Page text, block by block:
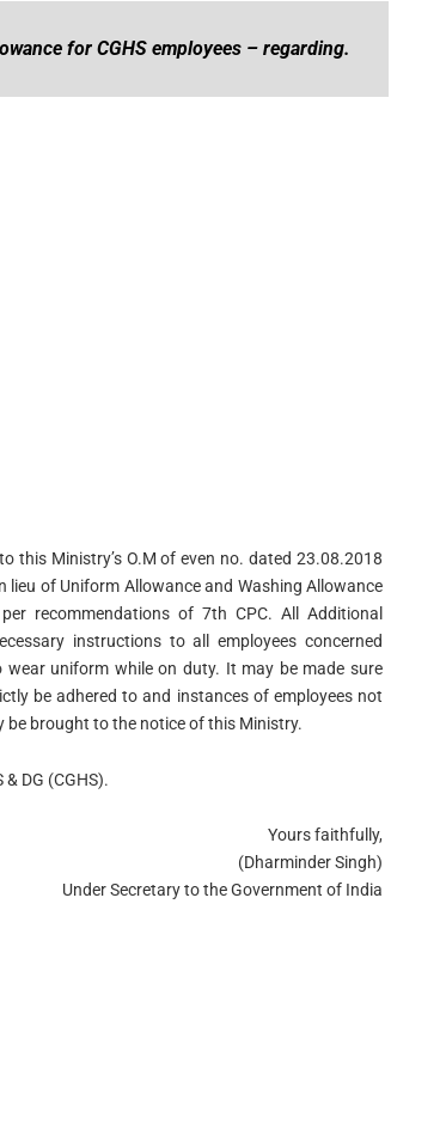
for CGHS employees – regarding.
this Ministry’s O.M of even no. dated 23.08.2018
lieu of Uniform Allowance and Washing Allowance
recommendations of 7th CPC. All Additional
instructions to all employees concerned
uniform while on duty. It may be made sure
be adhered to and instances of employees not
brought to the notice of this Ministry.
DG (CGHS).
Yours faithfully,
(Dharminder Singh)
Under Secretary to the Government of India